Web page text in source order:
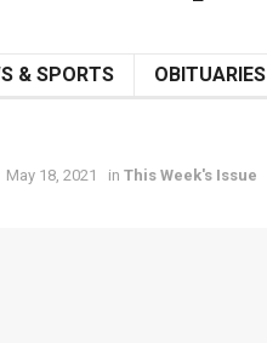
& SPORTS OBITUARIES
May 18, 2021 in This Week's Issue